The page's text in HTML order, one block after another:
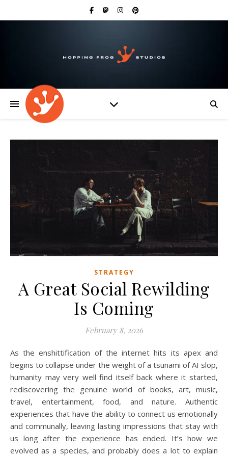
STRATEGY
A Great Social Rewilding
Is Coming
February 8, 2026
As the enshittification of the internet hits its apex and
begins to collapse under the weight of a tsunami of AI slop,
humanity may very well find itself back where it started,
rediscovering the genuine world of books, art, music,
travel, entertainment, food, and nature. Authentic
experiences that have the ability to connect us emotionally
and communally, leaving lasting impressions that stay with
us long after the experience has ended. It’s how we
evolved as a species, and probably does a lot to explain